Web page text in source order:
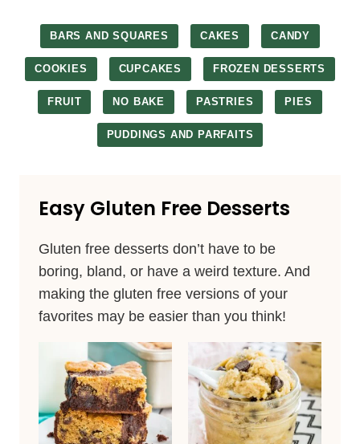
BARS AND SQUARES CAKES CANDY
COOKIES CUPCAKES FROZEN DESSERTS
FRUIT NO BAKE PASTRIES PIES
PUDDINGS AND PARFAITS
Easy Gluten Free Desserts
Gluten free desserts don’t have to be
boring, bland, or have a weird texture. And
making the gluten free versions of your
favorites may be easier than you think!